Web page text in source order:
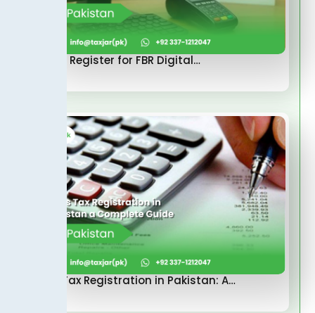
How to Register for FBR Digital…
Sales Tax Registration in Pakistan: A…